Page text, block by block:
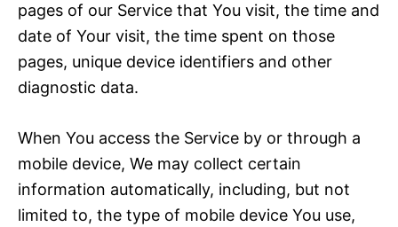
pages of our Service that You visit, the time and
date of Your visit, the time spent on those
pages, unique device identifiers and other
diagnostic data.
When You access the Service by or through a
mobile device, We may collect certain
information automatically, including, but not
limited to, the type of mobile device You use,